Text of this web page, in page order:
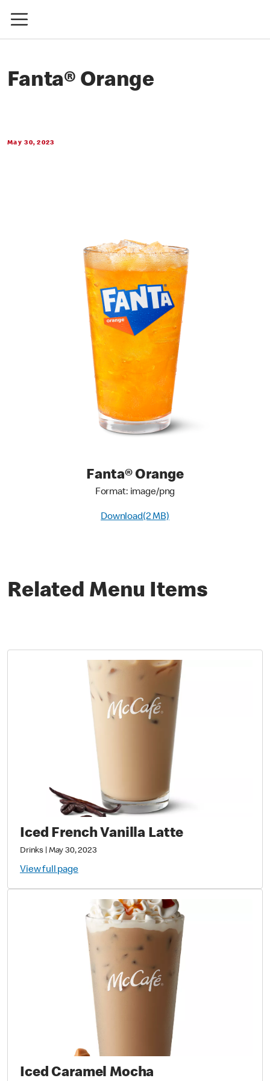
Fanta® Orange
May 30, 2023
Fanta® Orange
Format: image/png
Download(2 MB)
Related Menu Items
Iced French Vanilla Latte
Drinks May 30, 2023
View full page
Iced Caramel Mocha